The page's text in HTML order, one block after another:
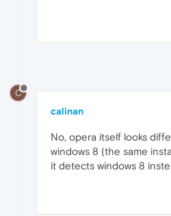
C
calinan
No, opera itself looks
windows 8 (the same
it detects windows 8